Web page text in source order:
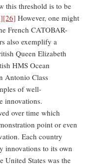
this threshold is to be
[26] However, one might
French CATOBAR-
also exemplify a
Queen Elizabeth
HMS Ocean
Antonio Class
of well-
innovations.
over time which
point or even
Each country
innovations to its own
United States was the